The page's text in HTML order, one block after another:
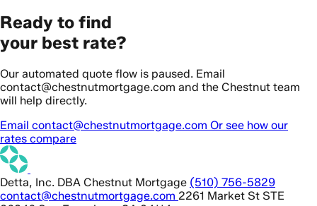
Ready to find
your best rate?
Our automated quote flow is paused. Email
contact@chestnutmortgage.com and the Chestnut team
will help directly.
Email contact@chestnutmortgage.com Or see how our
rates compare
Detta, Inc. DBA Chestnut Mortgage (510) 756-5829
contact@chestnutmortgage.com 2261 Market St STE